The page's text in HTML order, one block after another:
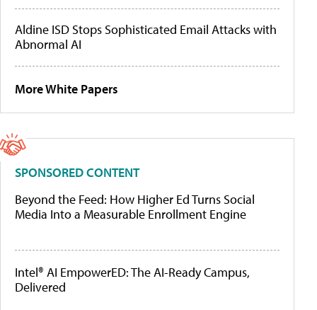
Aldine ISD Stops Sophisticated Email Attacks with
Abnormal AI
More White Papers
SPONSORED CONTENT
Beyond the Feed: How Higher Ed Turns Social
Media Into a Measurable Enrollment Engine
Intel® AI EmpowerED: The AI-Ready Campus,
Delivered